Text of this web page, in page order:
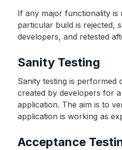
If any major functionality is
particular build is rejected,
developers, and retested
Sanity Testing
Sanity testing is performed
created by developers for
application. The aim is to
application is working as
Acceptance